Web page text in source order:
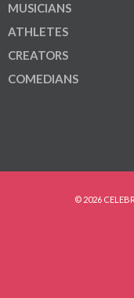
MUSICIANS
ATHLETES
CREATORS
COMEDIANS
© 2026